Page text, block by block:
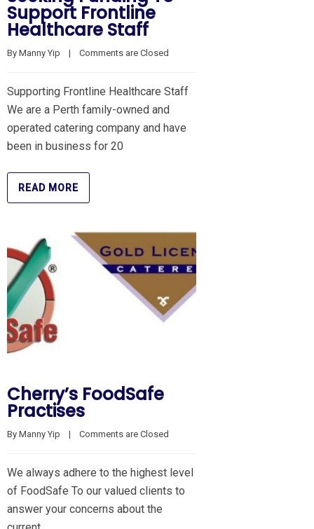
Support Frontline
Healthcare Staff
By Manny Yip
    |
Comments are Closed
Supporting Frontline Healthcare Staff
We are a Perth family-owned and
operated catering company and have
been in business for 20
READ MORE
Cherry’s FoodSafe
Practises
By Manny Yip
    |
Comments are Closed
We always adhere to the highest level
of FoodSafe To our valued clients to
answer your concerns about the